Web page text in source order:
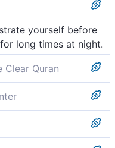
yourself before
long times at night.
Clear Quran
part of the night,
prayers: the dawn
prayers, then sunset
]] and glorify
glorify Him at